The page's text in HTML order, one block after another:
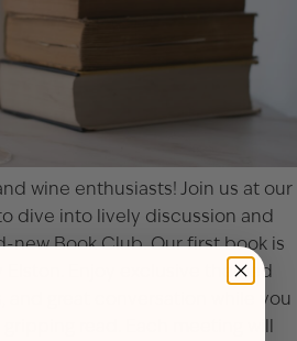
wine enthusiasts! Join us at our
dive into lively discussion and
new Book Club. Our first book is
. Enjoy exclusive themed
and great conversation while you
read. Each meeting will